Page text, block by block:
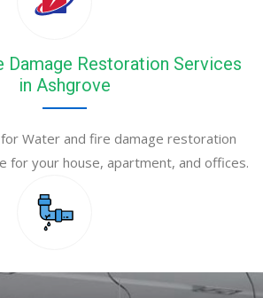
Damage Restoration Services
in Ashgrove
Water and fire damage restoration
for your house, apartment, and offices.